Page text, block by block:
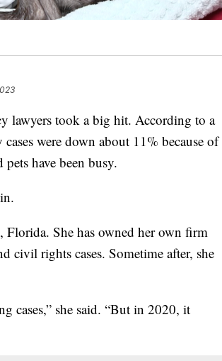
took a big hit. According to a
were down about 11% because of
have been busy.
She has owned her own firm
civil rights cases. Sometime after, she
cases,” she said. “But in 2020, it